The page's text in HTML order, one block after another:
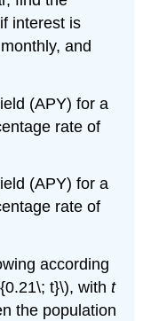
interest is
and
(APY) for a
rate of
(APY) for a
rate of
according
t}\), witht
the population